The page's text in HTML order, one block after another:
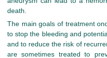
death.
The main goals of treatment
to stop the bleeding and
and to reduce the risk of
are sometimes treated to